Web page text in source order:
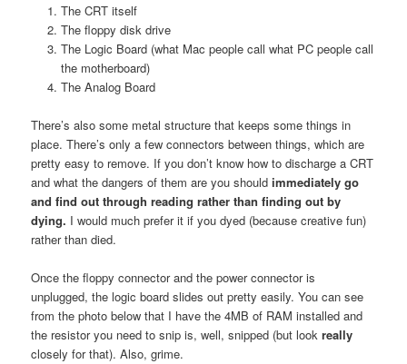
The CRT itself
The floppy disk drive
The Logic Board (what Mac people call what PC people call
the motherboard)
The Analog Board
There’s also some metal structure that keeps some things in
place. There’s only a few connectors between things, which are
pretty easy to remove. If you don’t know how to discharge a CRT
and what the dangers of them are you shouldimmediately go
and find out through reading rather than finding out by
dying. I would much prefer it if you dyed (because creative fun)
rather than died.
Once the floppy connector and the power connector is
unplugged, the logic board slides out pretty easily. You can see
from the photo below that I have the 4MB of RAM installed and
the resistor you need to snip is, well, snipped (but lookreally
closely for that). Also, grime.